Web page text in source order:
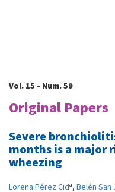
Vol. 15 - Num. 59
Original Papers
Severe
months is a major
wheezing
Lorena Pérez Cida, Belén San